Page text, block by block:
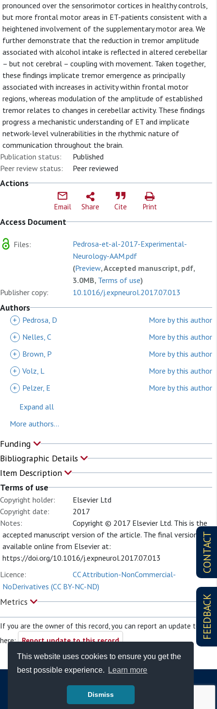
This website uses cookies to ensure you get the
best possible experience.
Learn more
Dismiss
CONTACT
FEEDBACK
pronounced over the sensorimotor cortices in healthy controls,
but more frontal motor areas in ET-patients consistent with a
heightened involvement of the supplementary motor area. We
further demonstrate that the reduction in tremor amplitude
associated with alcohol intake is reflected in altered cerebellar
– but not cerebral – coupling with movement. Taken together,
these findings implicate tremor emergence as principally
associated with increases in activity within frontal motor
regions, whereas modulation of the amplitude of established
tremor relates to changes in cerebellar activity. These findings
progress a mechanistic understanding of ET and implicate
network-level vulnerabilities in the rhythmic nature of
communication throughout the brain.
Publication status:
Published
Peer review status:
Peer reviewed
Actions
Email Share Cite Print
Access Document
Files:
Pedrosa-et-al-2017-Experimental-
Neurology-AAM.pdf
(Preview, Accepted manuscript, pdf,
3.0MB, Terms of use)
Publisher copy:
10.1016/j.expneurol.2017.07.013
Authors
+ Pedrosa, D
More by this author
+
Nelles, C
More by this author
+
Brown, P
More by this author
+ Volz, L
More by this author
+
Pelzer, E
More by this author
Expand all
More authors...
Funding
Bibliographic Details
Item Description
Terms of use
Copyright holder:
Elsevier Ltd
Copyright date:
2017
Notes:
Copyright © 2017 Elsevier Ltd. This is the
accepted manuscript version of the article. The final version is
available online from Elsevier at:
https://doi.org/10.1016/j.expneurol.2017.07.013
Licence:
CC Attribution-NonCommercial-
NoDerivatives (CC BY-NC-ND)
Metrics
If you are the owner of this record, you can report an update to it
here: Report update to this record